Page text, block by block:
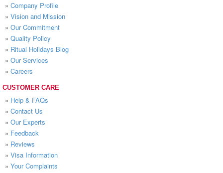
» Company Profile
» Vision and Mission
» Our Commitment
» Quality Policy
» Ritual Holidays Blog
» Our Services
» Careers
CUSTOMER CARE
» Help & FAQs
» Contact Us
» Our Experts
» Feedback
» Reviews
» Visa Information
» Your Complaints